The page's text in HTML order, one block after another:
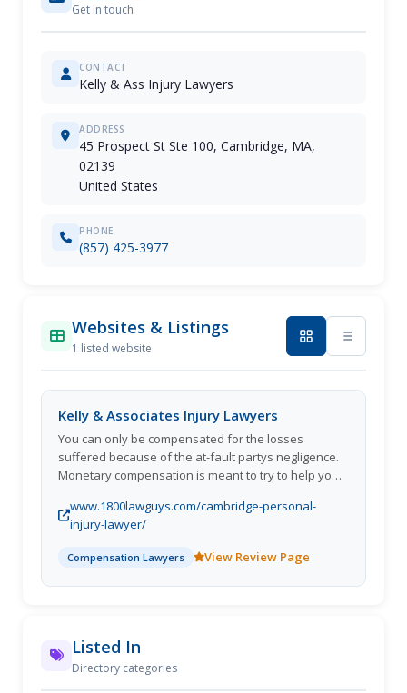
Get in touch
CONTACT
Kelly & Ass Injury Lawyers
ADDRESS
45 Prospect St Ste 100, Cambridge, MA,
02139
United States
PHONE
(857) 425-3977
Websites & Listings
1 listed website
Kelly & Associates Injury Lawyers
You can only be compensated for the losses
suffered because of the at-fault partys negligence.
Monetary compensation is meant to try to help you
www.1800lawguys.com/cambridge-personal-
injury-lawyer/
Compensation Lawyers View Review Page
Listed In
Directory categories